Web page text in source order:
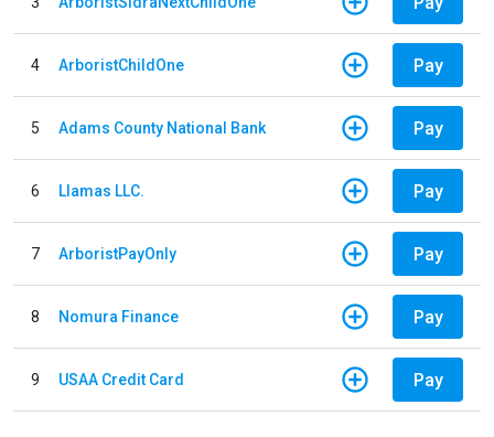
4 ArboristChildOne Pay
5 Adams County National Bank Pay
6 Llamas LLC. Pay
7 ArboristPayOnly Pay
8 Nomura Finance Pay
9 USAA Credit Card Pay